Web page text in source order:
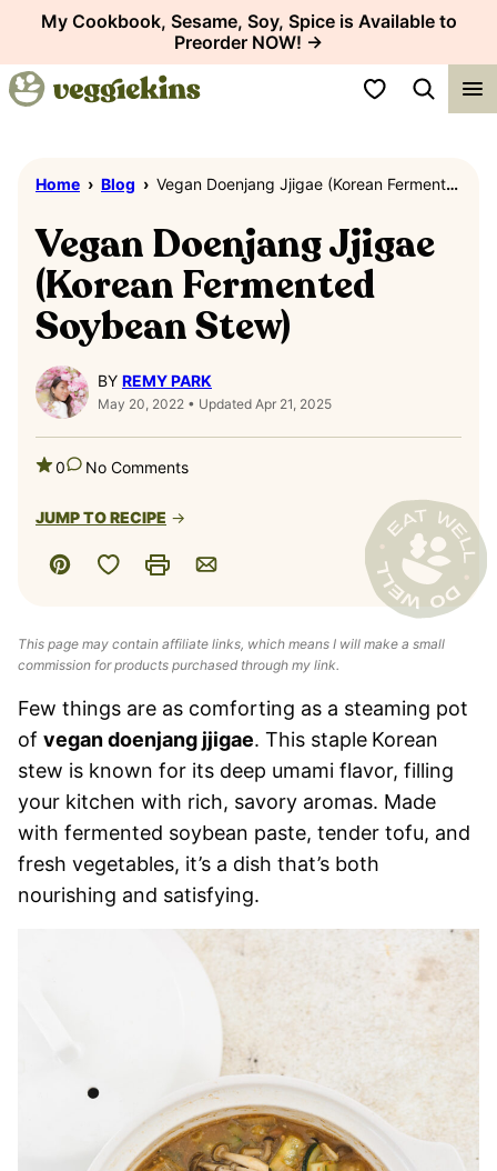
content
My Cookbook, Sesame, Soy, Spice is Available to
Preorder NOW! →
My Favorites
Home › Blog › Vegan Doenjang Jjigae (Korean Fermented Soybean Stew)
Vegan Doenjang Jjigae
(Korean Fermented
Soybean Stew)
BY REMY PARK
May 20, 2022 • Updated Apr 21, 2025
0 No Comments
JUMP TO RECIPE
Pin
Save to Favorites
PrintEmail
This page may contain affiliate links, which means I will make a small
commission for products purchased through my link.
Few things are as comforting as a steaming pot
of vegan doenjang jjigae. This staple Korean
stew is known for its deep umami flavor, filling
your kitchen with rich, savory aromas. Made
with fermented soybean paste, tender tofu, and
fresh vegetables, it’s a dish that’s both
nourishing and satisfying.